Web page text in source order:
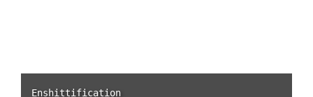
Enshittification